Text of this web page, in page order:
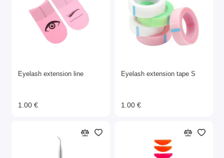
Eyelash extension line
1.00 €
Eyelash extension tape S
1.00 €